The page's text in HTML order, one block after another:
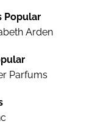
Popular
Arden
Parfums